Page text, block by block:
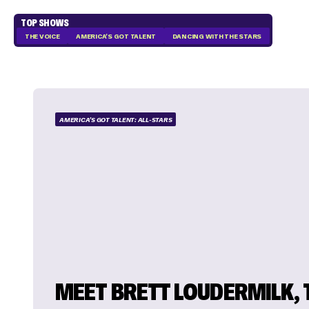
TOP SHOWS
THE VOICE AMERICA'S GOT TALENT DANCING WITH THE STARS
AMERICA'S GOT TALENT: ALL-STARS
MEET BRETT LOUDERMILK,